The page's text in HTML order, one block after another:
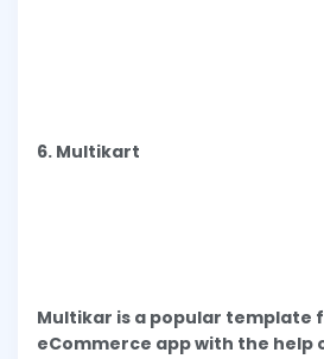
6. Multikart
Multikar is a popular template
eCommerce app with the help